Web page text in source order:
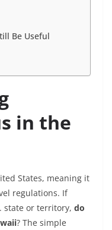
Be Useful
in the
States, meaning it
regulations. If
state or territory, do
? The simple